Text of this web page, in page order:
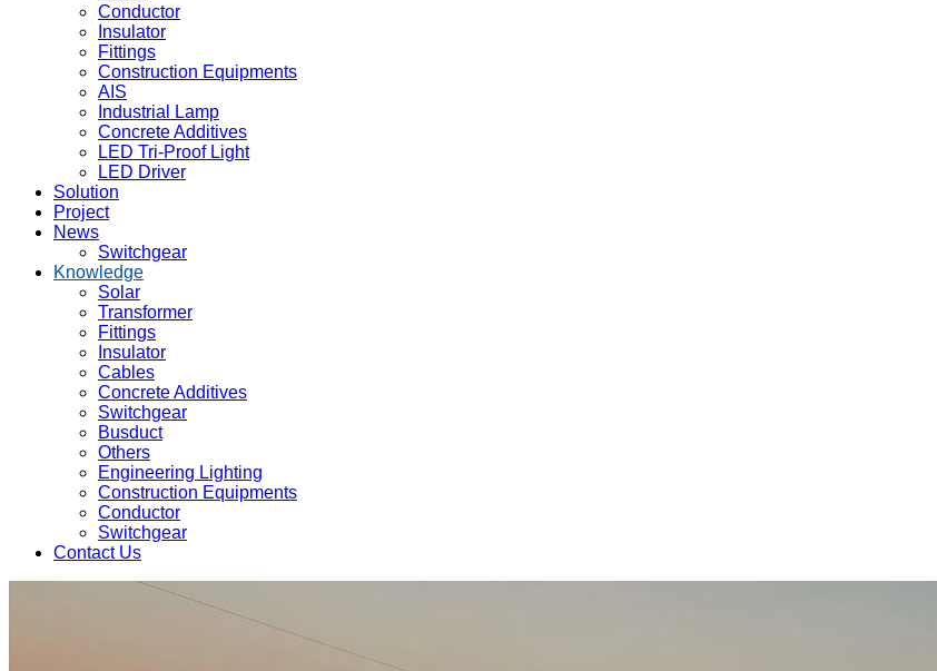
Conductor
Insulator
Fittings
Construction Equipments
AIS
Industrial Lamp
Concrete Additives
LED Tri-Proof Light
LED Driver
Solution
Project
News
Switchgear
Knowledge
Solar
Transformer
Fittings
Insulator
Cables
Concrete Additives
Switchgear
Busduct
Others
Engineering Lighting
Construction Equipments
Conductor
Switchgear
Contact Us